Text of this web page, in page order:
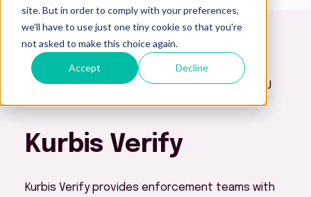
site. But in order to comply with your preferences,
we'll have to use just one tiny cookie so that you're
not asked to make this choice again.
Accept Decline
AUTOMATED ENFORCEMENT EVIDENCE REVIEW YOU
CAN TRUST
Kurbis Verify
Kurbis Verify provides enforcement teams with